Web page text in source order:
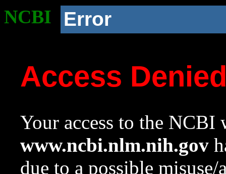
NCBI Error
Access
Your access to the NCBI
www.ncbi.nlm.nih.gov
due to a possible